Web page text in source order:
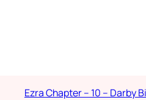
Ezra Chapter – 10 – Darby